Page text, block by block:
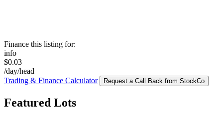
Finance this listing for:
info
$0.03
/day/head
Trading & Finance Calculator
Request a Call Back from StockCo
Featured Lots